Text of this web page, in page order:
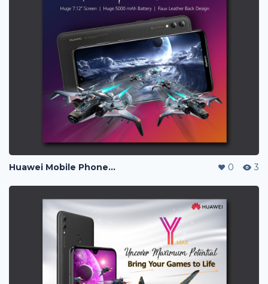
Huawei Mobile Phone Post Ads 0 3